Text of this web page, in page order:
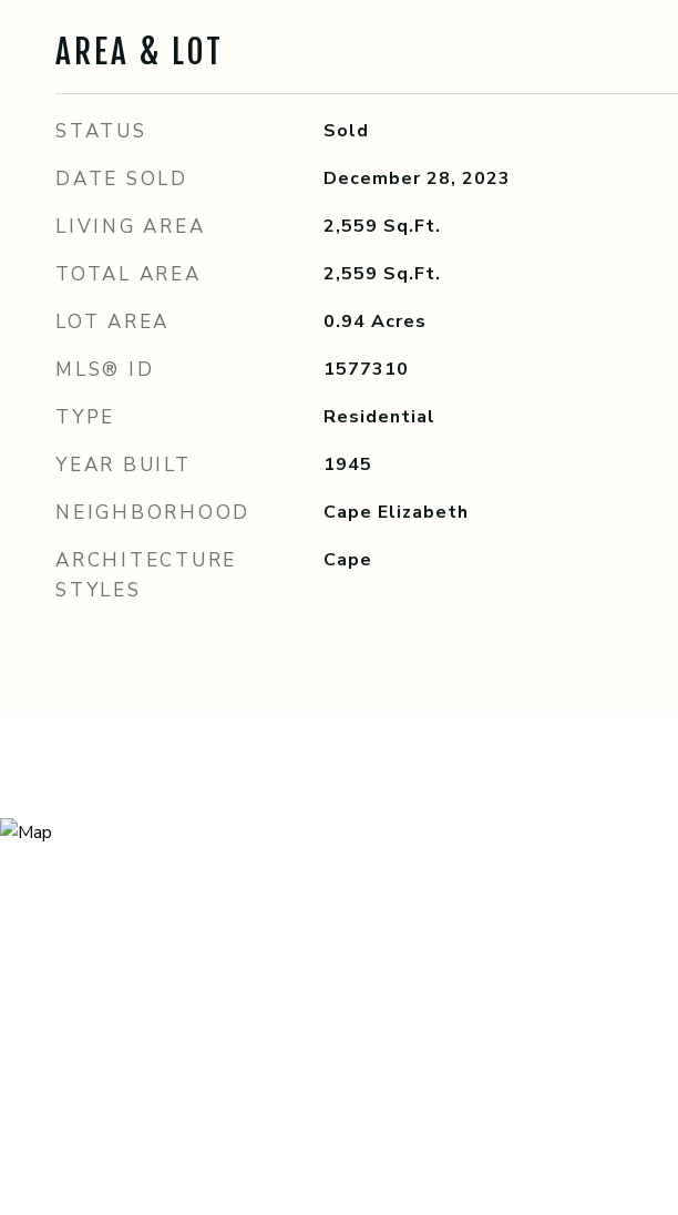
AREA & LOT
STATUS Sold
DATE SOLD December 28, 2023
LIVING AREA 2,559 Sq.Ft.
TOTAL AREA 2,559 Sq.Ft.
LOT AREA 0.94 Acres
MLS® ID 1577310
TYPE Residential
YEAR BUILT 1945
NEIGHBORHOOD Cape Elizabeth
ARCHITECTURE
STYLES
Cape